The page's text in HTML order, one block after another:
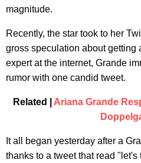
magnitude.
Recently, the star took to her
gross speculation about getting
expert at the internet, Grande
rumor with one candid tweet.
Related | Ariana Grande
It all began yesterday after a
thanks to a tweet that read